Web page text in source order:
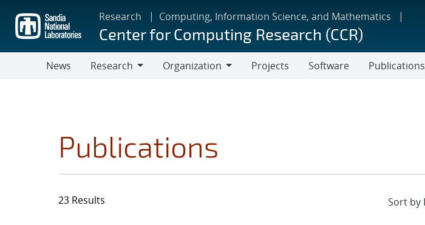
main
content
Research Computing, Information Science, and Mathematics
Center for Computing Research (CCR)
News
Research
Organization
Projects Software Publications
Publications
23 Results